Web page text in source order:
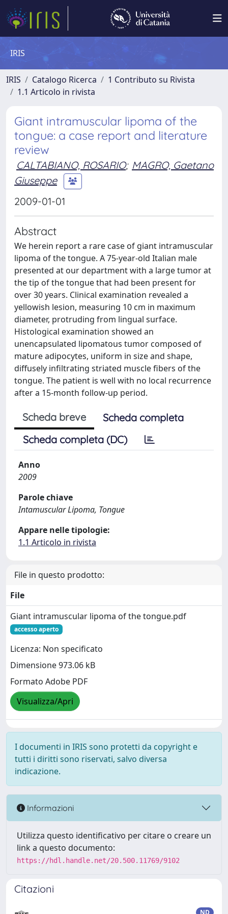
IRIS
IRIS Catalogo Ricerca
1 Contributo su Rivista
1.1 Articolo in rivista
Giant intramuscular lipoma of the
tongue: a case report and literature
review
CALTABIANO, ROSARIO; MAGRO, Gaetano
Giuseppe
2009-01-01
Abstract
We herein report a rare case of giant intramuscular
lipoma of the tongue. A 75-year-old Italian male
presented at our department with a large tumor at
the tip of the tongue that had been present for
over 30 years. Clinical examination revealed a
yellowish lesion, measuring 10 cm in maximum
diameter, protruding from lingual surface.
Histological examination showed an
unencapsulated lipomatous tumor composed of
mature adipocytes, uniform in size and shape,
diffusely infiltrating striated muscle fibers of the
tongue. The patient is well with no local recurrence
after a 15-month follow-up period.
Scheda breve
Scheda completa
Scheda completa (DC)
Anno
2009
Parole chiave
Intamuscular Lipoma, Tongue
Appare nelle tipologie:
1.1 Articolo in rivista
File in questo prodotto:
File
Giant intramuscular lipoma of the tongue.pdf
accesso aperto
Licenza: Non specificato
Dimensione 973.06 kB
Formato Adobe PDF
Visualizza/Apri
I documenti in IRIS sono protetti da copyright e
tutti i diritti sono riservati, salvo diversa
indicazione.
Informazioni
Utilizza questo identificativo per citare o creare un
link a questo documento:
https://hdl.handle.net/20.500.11769/9102
Citazioni